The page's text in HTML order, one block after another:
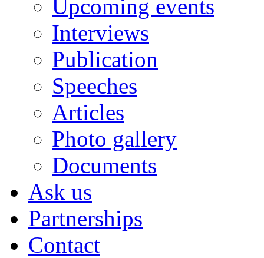
Upcoming events
Interviews
Publication
Speeches
Articles
Photo gallery
Documents
Ask us
Partnerships
Contact